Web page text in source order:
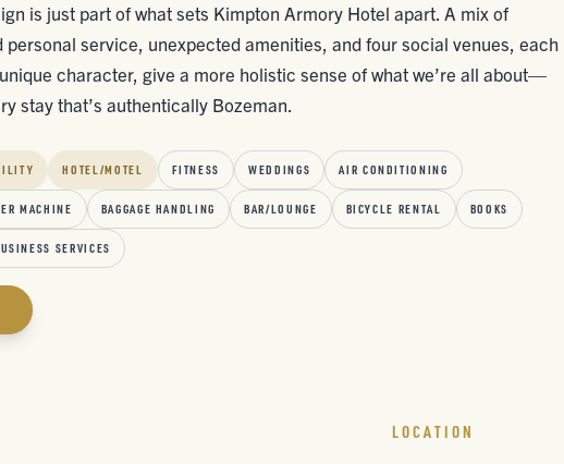
is just part of what sets Kimpton Armory Hotel apart. A mix of
personal service, unexpected amenities, and four social venues, each
character, give a more holistic sense of what we’re all about—
stay that’s authentically Bozeman.
HOTEL/MOTEL FITNESS WEDDINGS AIR CONDITIONING
MACHINE BAGGAGE HANDLING BAR/LOUNGE BICYCLE RENTAL BOOKS
SERVICES
LOCATION